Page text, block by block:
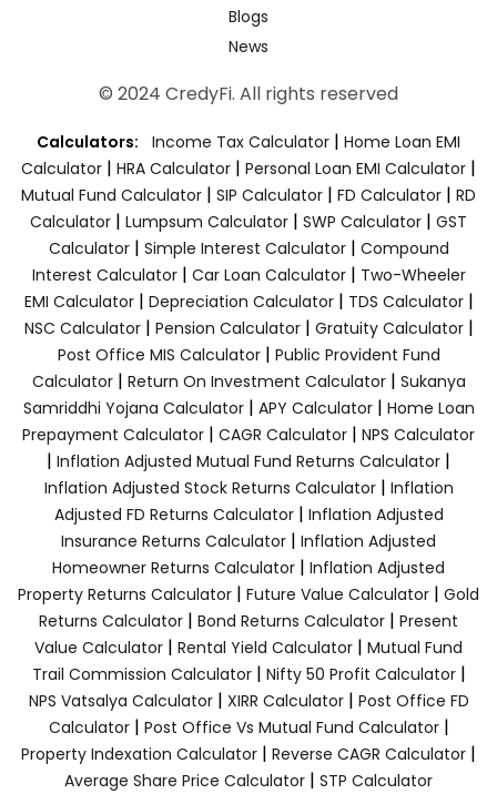
Blogs
News
© 2024 CredyFi. All rights reserved
Calculators: Income Tax Calculator | Home Loan EMI
Calculator | HRA Calculator | Personal Loan EMI Calculator |
Mutual Fund Calculator | SIP Calculator | FD Calculator | RD
Calculator | Lumpsum Calculator | SWP Calculator | GST
Calculator| Simple Interest Calculator| Compound
Interest Calculator| Car Loan Calculator| Two-Wheeler
EMI Calculator| Depreciation Calculator| TDS Calculator|
NSC Calculator| Pension Calculator| Gratuity Calculator|
Post Office MIS Calculator| Public Provident Fund
Calculator| Return On Investment Calculator| Sukanya
Samriddhi Yojana Calculator| APY Calculator| Home Loan
Prepayment Calculator | CAGR Calculator | NPS Calculator
| Inflation Adjusted Mutual Fund Returns Calculator |
Inflation Adjusted Stock Returns Calculator| Inflation
Adjusted FD Returns Calculator| Inflation Adjusted
Insurance Returns Calculator | Inflation Adjusted
Homeowner Returns Calculator | Inflation Adjusted
Property Returns Calculator | Future Value Calculator | Gold
Returns Calculator | Bond Returns Calculator | Present
Value Calculator | Rental Yield Calculator | Mutual Fund
Trail Commission Calculator| Nifty 50 Profit Calculator|
NPS Vatsalya Calculator| XIRR Calculator| Post Office FD
Calculator| Post Office Vs Mutual Fund Calculator|
Property Indexation Calculator | Reverse CAGR Calculator |
Average Share Price Calculator | STP Calculator